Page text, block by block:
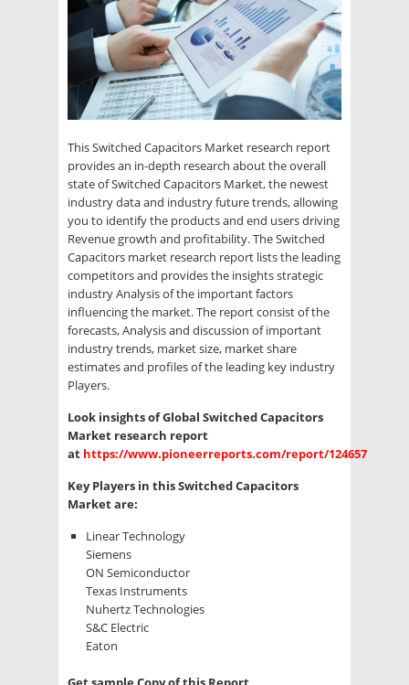
This Switched Capacitors Market research report
provides an in-depth research about the overall
state of Switched Capacitors Market, the newest
industry data and industry future trends, allowing
you to identify the products and end users driving
Revenue growth and profitability. The Switched
Capacitors market research report lists the leading
competitors and provides the insights strategic
industry Analysis of the important factors
influencing the market. The report consist of the
forecasts, Analysis and discussion of important
industry trends, market size, market share
estimates and profiles of the leading key industry
Players.
Look insights of Global Switched Capacitors
Market research report
at https://www.pioneerreports.com/report/124657
Key Players in this Switched Capacitors
Market are:
Linear Technology
Siemens
ON Semiconductor
Texas Instruments
Nuhertz Technologies
S&C Electric
Eaton